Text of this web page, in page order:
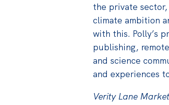
the private
climate ambition
with this. Polly’s
publishing,
and science
and experiences
Verity Lane